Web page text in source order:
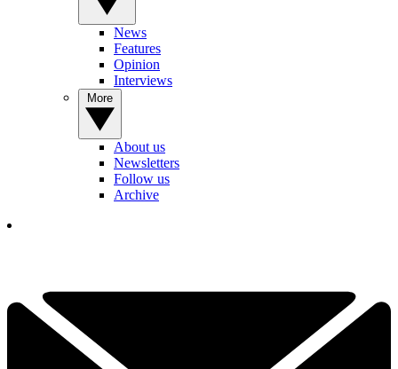
News
Features
Opinion
Interviews
About us
Newsletters
Follow us
Archive